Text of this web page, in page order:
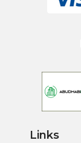
Links